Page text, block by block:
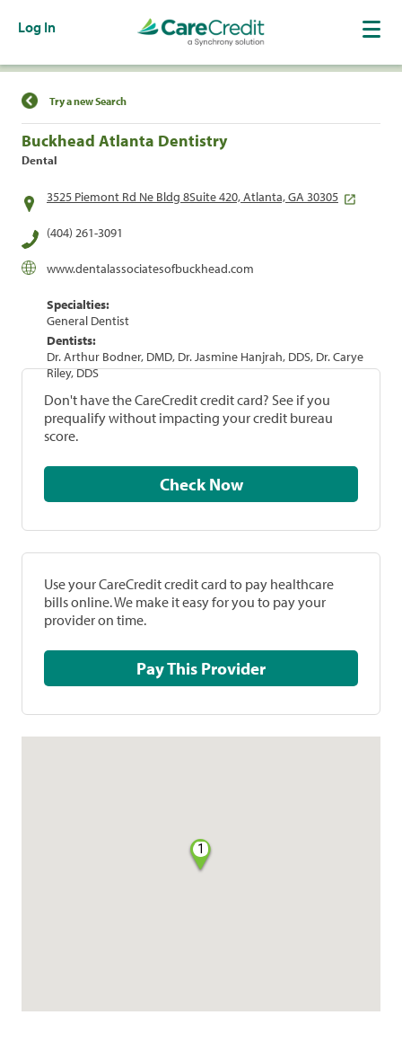
Log In
Find a Location
Try a new Search
Buckhead Atlanta Dentistry
Dental
3525 Piemont Rd Ne Bldg 8Suite 420, Atlanta, GA 30305
(404) 261-3091
www.dentalassociatesofbuckhead.com
Specialties:
General Dentist
Dentists:
Dr. Arthur Bodner, DMD, Dr. Jasmine Hanjrah, DDS, Dr. Carye
Riley, DDS
Don't have the CareCredit credit card? See if you
prequalify without impacting your credit bureau
score.
Check Now
Use your CareCredit credit card to pay healthcare
bills online. We make it easy for you to pay your
provider on time.
Pay This Provider
1